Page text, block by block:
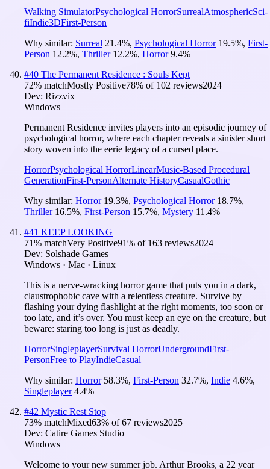
Walking SimulatorPsychological HorrorSurrealAtmosphericSci-
fiIndie3DFirst-Person
Why similar: Surreal 21.4%, Psychological Horror 19.5%, First-
Person 12.2%, Thriller 12.2%, Horror 9.4%
#40 The Permanent Residence : Souls Kept
72% matchMostly Positive78% of 102 reviews2024
Dev: Rizzvix
Windows
Permanent Residence invites players into an episodic journey of
psychological horror, where each chapter reveals a sinister short
story woven into the eerie legacy of a cursed place.
HorrorPsychological HorrorLinearMusic-Based Procedural
GenerationFirst-PersonAlternate HistoryCasualGothic
Why similar: Horror 19.3%, Psychological Horror 18.7%,
Thriller 16.5%, First-Person 15.7%, Mystery 11.4%
#41 KEEP LOOKING
71% matchVery Positive91% of 163 reviews2024
Dev: Solshade Games
Windows · Mac · Linux
This is a nerve-wracking horror game that puts you in a dark,
claustrophobic cave with a relentless creature. Survive by
flashing your dying flashlight at the right moments, too soon or
too late, and it’s over. You must keep an eye on the creature, but
beware: staring too long is just as deadly.
HorrorSingleplayerSurvival HorrorUndergroundFirst-
PersonFree to PlayIndieCasual
Why similar: Horror 58.3%, First-Person 32.7%, Indie 4.6%,
Singleplayer 4.4%
#42 Mystic Rest Stop
73% matchMixed63% of67 reviews2025
Dev: Catire Games Studio
Windows
Welcome to your new summer job. Arthur Brooks, a 22 year